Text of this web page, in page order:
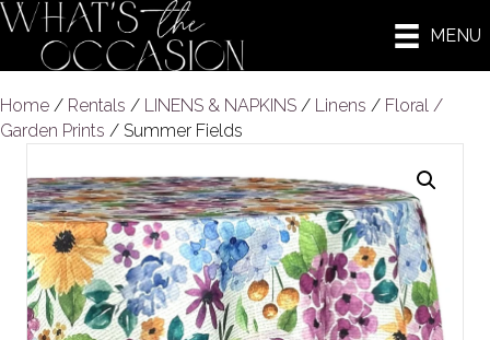
MENU
Home / Rentals / LINENS & NAPKINS / Linens / Floral /
Garden Prints / Summer Fields